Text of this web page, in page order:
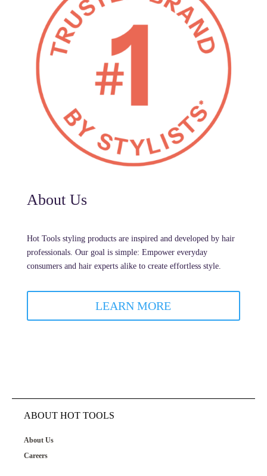
About Us
Hot Tools styling products are inspired and developed by hair
professionals. Our goal is simple: Empower everyday
consumers and hair experts alike to create effortless style.
LEARN MORE
ABOUT HOT TOOLS
About Us
Careers